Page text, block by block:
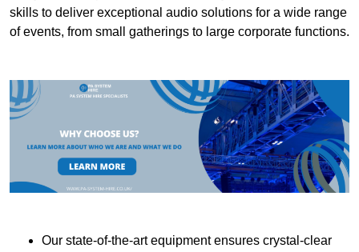
skills to deliver exceptional audio solutions for a wide range
of events, from small gatherings to large corporate functions.
Our state-of-the-art equipment ensures crystal-clear